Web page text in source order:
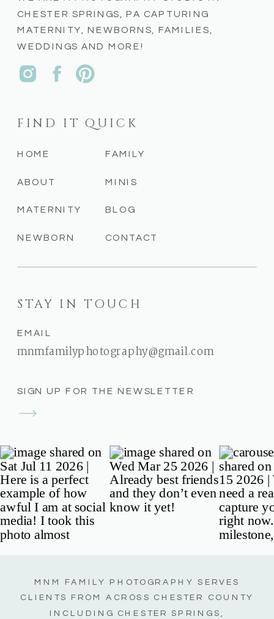
SIGN UP FOR THE NEWSLETTER
STAY IN TOUCH
EMAIL
mnmfamilyphotography@gmail.com
CONTACT
BLOG
MINIS
FAMILY
NEWBORN
MATERNITY
ABOUT
HOME
FIND IT QUICK
CHESTER SPRINGS, PA CAPTURING
MATERNITY, NEWBORNS, FAMILIES,
WEDDINGS AND MORE!
MNM FAMILY PHOTOGRAPHY SERVES
CLIENTS FROM ACROSS CHESTER COUNTY
INCLUDING CHESTER SPRINGS,